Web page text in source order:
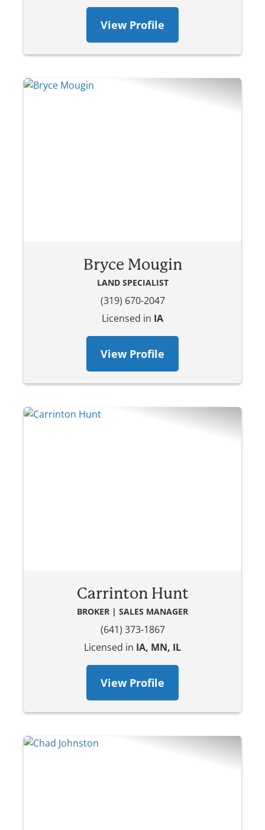
View Profile
Bryce Mougin
LAND SPECIALIST
(319) 670-2047
Licensed in IA
View Profile
Carrinton Hunt
BROKER | SALES MANAGER
(641) 373-1867
Licensed in IA, MN, IL
View Profile